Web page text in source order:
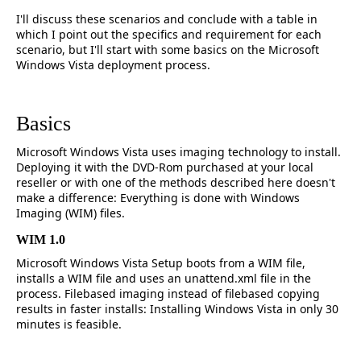
I'll discuss these scenarios and conclude with a table in
which I point out the specifics and requirement for each
scenario, but I'll start with some basics on the Microsoft
Windows Vista deployment process.
Basics
Microsoft Windows Vista uses imaging technology to install.
Deploying it with the DVD-Rom purchased at your local
reseller or with one of the methods described here doesn't
make a difference: Everything is done with Windows
Imaging (WIM) files.
WIM 1.0
Microsoft Windows Vista Setup boots from a WIM file,
installs a WIM file and uses an unattend.xml file in the
process. Filebased imaging instead of filebased copying
results in faster installs: Installing Windows Vista in only 30
minutes is feasible.